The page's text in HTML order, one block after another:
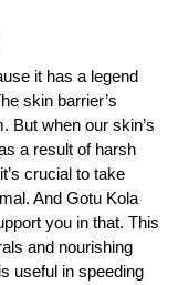
it has a legend
skin barrier’s
But when our skin’s
a result of harsh
crucial to take
And Gotu Kola
you in that. This
and nourishing
useful in speeding